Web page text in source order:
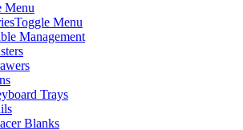
Menu
Toggle Menu
Management
Trays
Blanks